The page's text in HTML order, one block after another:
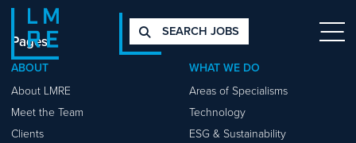
SEARCH JOBS
Pages
ABOUT
About LMRE
Meet the Team
Clients
WHAT WE DO
Areas of Specialisms
Technology
ESG & Sustainability